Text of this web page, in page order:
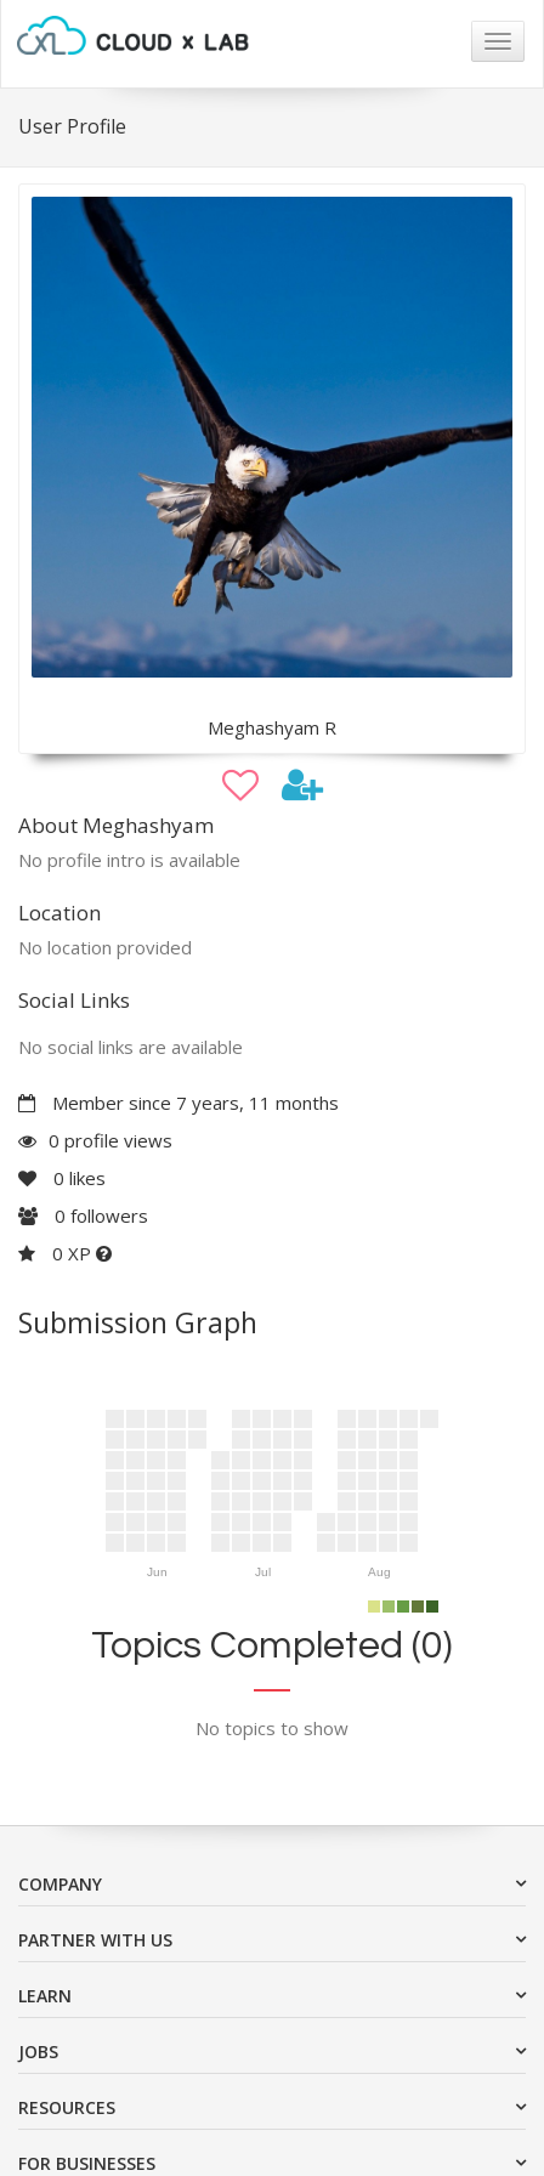
User Profile
Meghashyam R
About Meghashyam
No profile intro is available
Location
No location provided
Social Links
No social links are available
Member since 7 years, 11 months
0 profile views
0 likes
0 followers
0 XP
Submission Graph
Jun Jul Aug
Topics Completed (0)
No topics to show
COMPANY
PARTNER WITH US
LEARN
JOBS
RESOURCES
FOR BUSINESSES